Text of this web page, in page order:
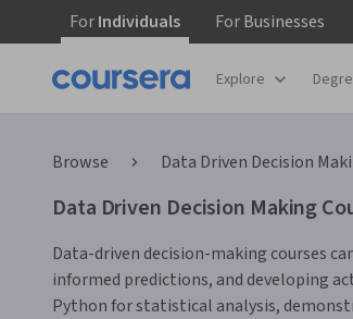
ForIndividuals ForBusinesses
Explore
Browse Data Driven Decision
Data Driven Decision Making
Data-driven decision-making courses
informed predictions, and developing
Python for statistical analysis,